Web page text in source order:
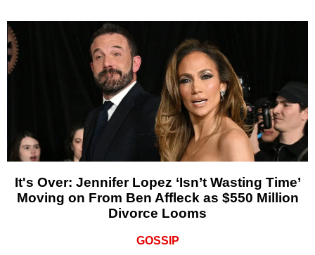
It's Over: Jennifer Lopez ‘Isn’t Wasting Time’
Moving on From Ben Affleck as $550 Million
Divorce Looms
GOSSIP